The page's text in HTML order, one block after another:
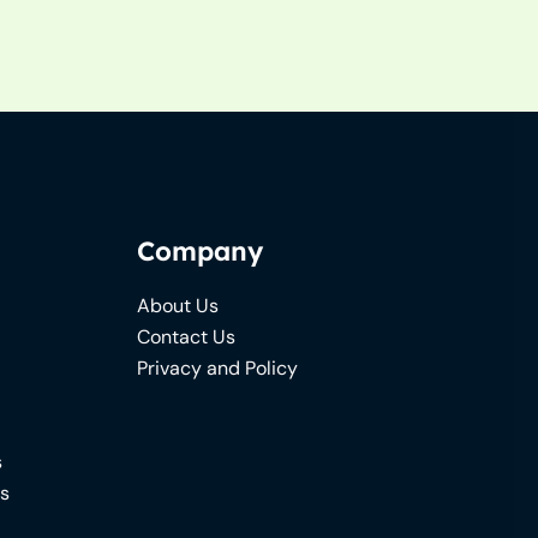
Company
About Us
Contact Us
Privacy and Policy